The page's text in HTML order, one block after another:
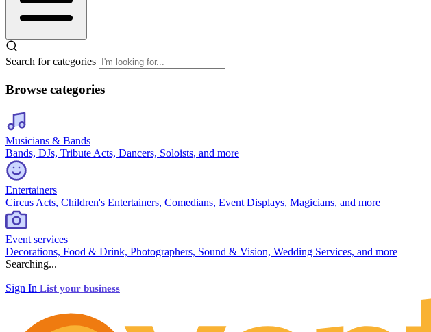
Search for categories
Browse categories
Musicians & Bands
Bands, DJs, Tribute Acts, Dancers, Soloists, and more
Entertainers
Circus Acts, Children's Entertainers, Comedians, Event Displays, Magicians, and more
Event services
Decorations, Food & Drink, Photographers, Sound & Vision, Wedding Services, and more
Searching...
Sign In List your business